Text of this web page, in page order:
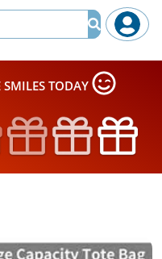
SMILES TODAY